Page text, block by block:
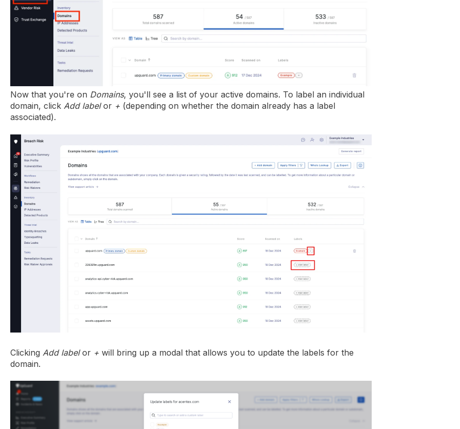
Now that you're on Domains, you'll see a list of your active domains. To label an individual
domain, click Add labelor + (depending on whether the domain already has a label
associated).
Clicking Add labelor + will bring up a modal that allows you to update the labels for the
domain.